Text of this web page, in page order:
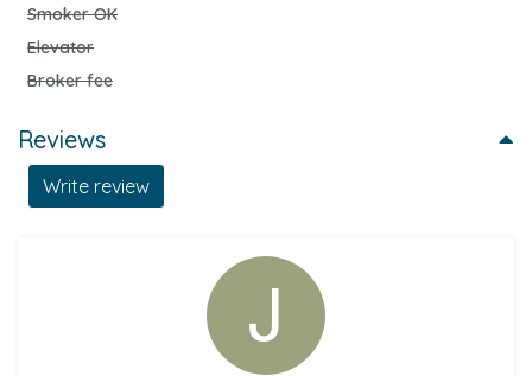
Smoker OK
Elevator
Broker fee
Reviews
Write review